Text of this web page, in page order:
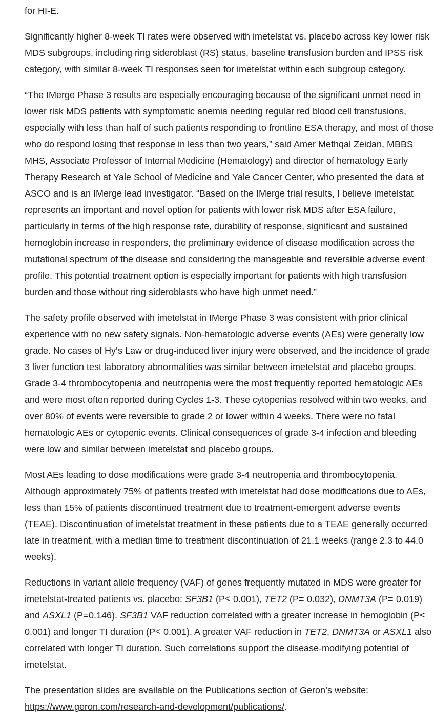
for HI-E.
Significantly higher 8-week TI rates were observed with imetelstat vs. placebo across key lower risk
MDS subgroups, including ring sideroblast (RS) status, baseline transfusion burden and IPSS risk
category, with similar 8-week TI responses seen for imetelstat within each subgroup category.
“The IMerge Phase 3 results are especially encouraging because of the significant unmet need in
lower risk MDS patients with symptomatic anemia needing regular red blood cell transfusions,
especially with less than half of such patients responding to frontline ESA therapy, and most of those
who do respond losing that response in less than two years,” said Amer Methqal Zeidan, MBBS
MHS, Associate Professor of Internal Medicine (Hematology) and director of hematology Early
Therapy Research at Yale School of Medicine and Yale Cancer Center, who presented the data at
ASCO and is an IMerge lead investigator. “Based on the IMerge trial results, I believe imetelstat
represents an important and novel option for patients with lower risk MDS after ESA failure,
particularly in terms of the high response rate, durability of response, significant and sustained
hemoglobin increase in responders, the preliminary evidence of disease modification across the
mutational spectrum of the disease and considering the manageable and reversible adverse event
profile. This potential treatment option is especially important for patients with high transfusion
burden and those without ring sideroblasts who have high unmet need.”
The safety profile observed with imetelstat in IMerge Phase 3 was consistent with prior clinical
experience with no new safety signals. Non-hematologic adverse events (AEs) were generally low
grade. No cases of Hy’s Law or drug-induced liver injury were observed, and the incidence of grade
3 liver function test laboratory abnormalities was similar between imetelstat and placebo groups.
Grade 3-4 thrombocytopenia and neutropenia were the most frequently reported hematologic AEs
and were most often reported during Cycles 1-3. These cytopenias resolved within two weeks, and
over 80% of events were reversible to grade 2 or lower within 4 weeks. There were no fatal
hematologic AEs or cytopenic events. Clinical consequences of grade 3-4 infection and bleeding
were low and similar between imetelstat and placebo groups.
Most AEs leading to dose modifications were grade 3-4 neutropenia and thrombocytopenia.
Although approximately 75% of patients treated with imetelstat had dose modifications due to AEs,
less than 15% of patients discontinued treatment due to treatment-emergent adverse events
(TEAE). Discontinuation of imetelstat treatment in these patients due to a TEAE generally occurred
late in treatment, with a median time to treatment discontinuation of 21.1 weeks (range 2.3 to 44.0
weeks).
Reductions in variant allele frequency (VAF) of genes frequently mutated in MDS were greater for
imetelstat-treated patients vs. placebo: SF3B1 (P< 0.001), TET2 (P= 0.032), DNMT3A (P= 0.019)
andASXL1 (P=0.146). SF3B1 VAF reduction correlated with a greater increase in hemoglobin (P<
0.001) and longer TI duration (P< 0.001). A greater VAF reduction in TET2, DNMT3A orASXL1 also
correlated with longer TI duration. Such correlations support the disease-modifying potential of
imetelstat.
The presentation slides are available on the Publications section of Geron’s website:
https://www.geron.com/research-and-development/publications/.